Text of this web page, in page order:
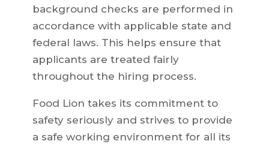
background checks are performed in
accordance with applicable state and
federal laws. This helps ensure that
applicants are treated fairly
throughout the hiring process.
Food Lion takes its commitment to
safety seriously and strives to provide
a safe working environment for all its